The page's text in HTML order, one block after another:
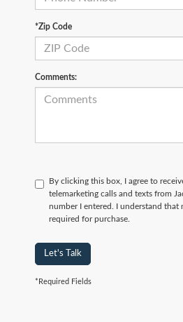
*Zip Code
Comments:
By clicking this box, I agree to
telemarketing calls and texts from
number I entered. I understand that
required for purchase.
Let's Talk
*Required Fields